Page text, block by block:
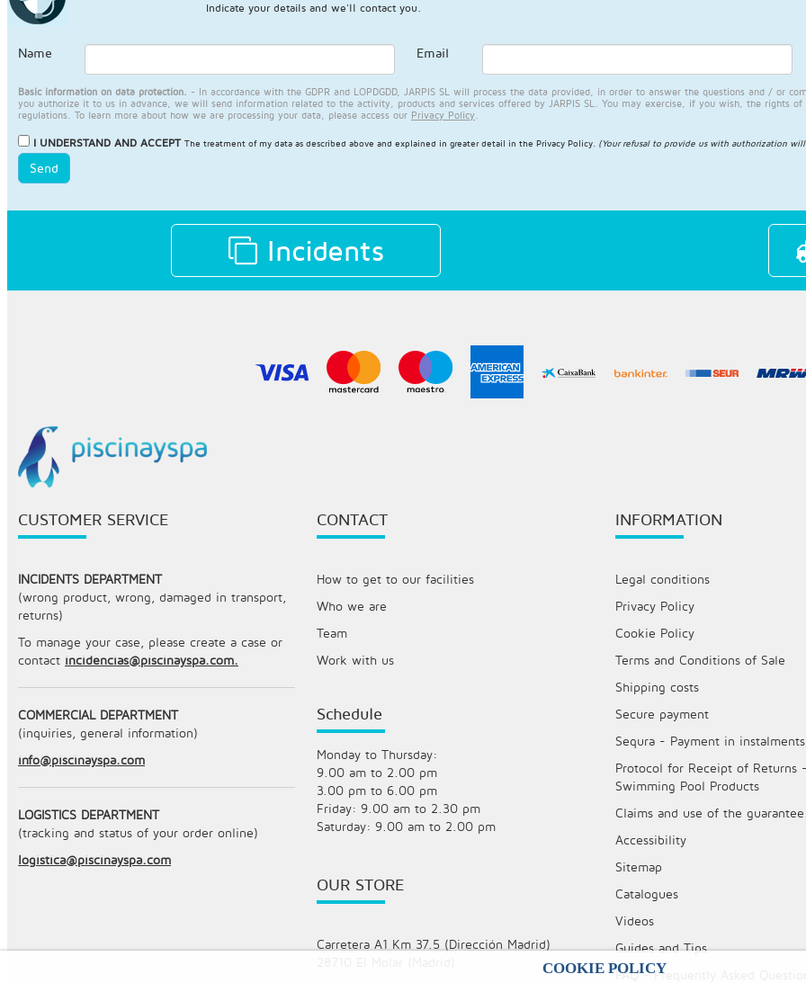
COOKIE POLICY
Indicate your details and we'll contact you.
Name Email
Basic information on data protection. - In accordance with the GDPR and LOPDGDD, JARPIS SL will process the data provided, in order to answer the questions and / or
you authorize it to us in advance, we will send information related to the activity, products and services offered by JARPIS SL. You may exercise, if you wish, the rights
regulations. To learn more about how we are processing your data, please access our Privacy Policy
I UNDERSTAND AND ACCEPT The treatment of my data as described above and explained in greater detail in the Privacy Policy (Your refusal to provide us with authorization
Send
Incidents
CUSTOMER SERVICE
INCIDENTS DEPARTMENT
(wrong product, wrong, damaged in transport,
returns)
To manage your case, please create a case or
contact incidencias@piscinayspa.com.
COMMERCIAL DEPARTMENT
(inquiries, general information)
info@piscinayspa.com
LOGISTICS DEPARTMENT
(tracking and status of your order online)
logistica@piscinayspa.com
CONTACT
How to get to our facilities
Who we are
Team
Work with us
Schedule
Monday to Thursday:
9.00 am to 2.00 pm
3.00 pm to 6.00 pm
Friday: 9.00 am to 2.30 pm
Saturday: 9.00 am to 2.00 pm
OUR STORE
Carretera A1 Km 37.5 (Dirección Madrid)
INFORMATION
Legal conditions
Privacy Policy
Cookie Policy
Terms and Conditions of Sale
Shipping costs
Secure payment
Sequra - Payment in instalments
Protocol for Receipt of Returns
Swimming Pool Products
Claims and use of the
Accessibility
Sitemap
Catalogues
Videos
Guides and Tips
FAQ - Frequently Asked